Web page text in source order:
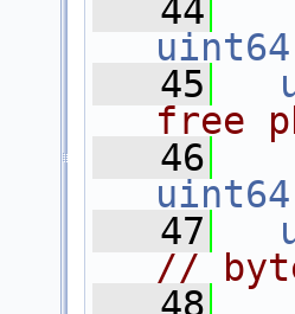
   44
uint64
   45
free
   46
uint64
   47
//
   48